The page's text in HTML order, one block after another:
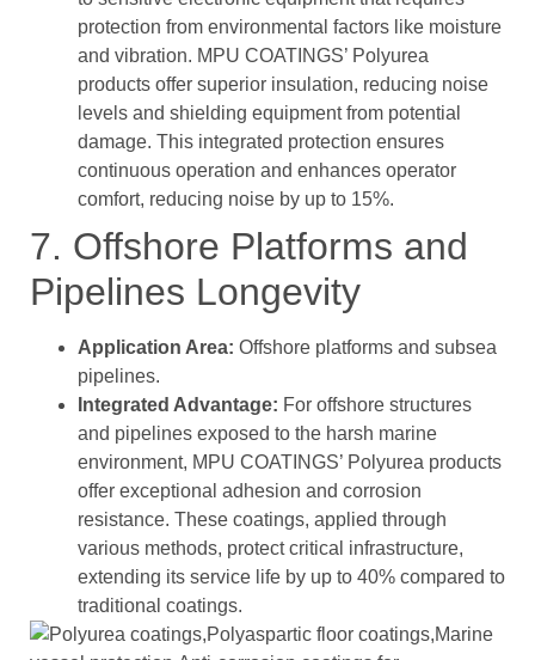
protection from environmental factors like moisture
and vibration. MPU COATINGS’ Polyurea
products offer superior insulation, reducing noise
levels and shielding equipment from potential
damage. This integrated protection ensures
continuous operation and enhances operator
comfort, reducing noise by up to 15%.
7. Offshore Platforms and
Pipelines Longevity
Application Area: Offshore platforms and subsea
pipelines.
Integrated Advantage: For offshore structures
and pipelines exposed to the harsh marine
environment, MPU COATINGS’ Polyurea products
offer exceptional adhesion and corrosion
resistance. These coatings, applied through
various methods, protect critical infrastructure,
extending its service life by up to 40% compared to
traditional coatings.